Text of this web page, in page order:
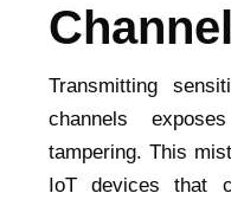
Transmitting
channels
tampering. This
IoT devices that